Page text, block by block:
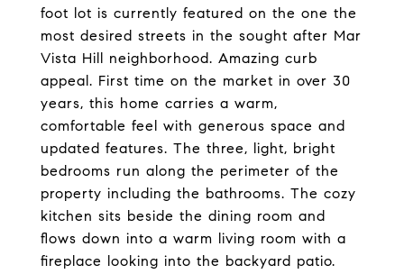
foot lot is currently featured on the one the
most desired streets in the sought after Mar
Vista Hill neighborhood. Amazing curb
appeal. First time on the market in over 30
years, this home carries a warm,
comfortable feel with generous space and
updated features. The three, light, bright
bedrooms run along the perimeter of the
property including the bathrooms. The cozy
kitchen sits beside the dining room and
flows down into a warm living room with a
fireplace looking into the backyard patio.